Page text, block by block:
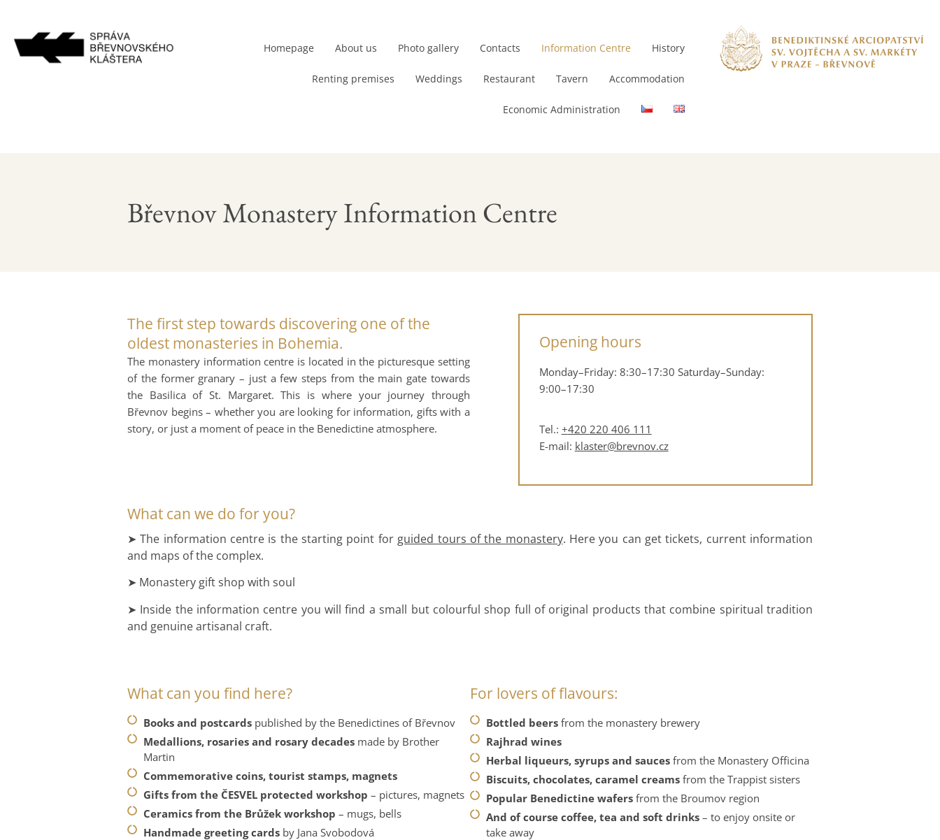
Homepage About us Photo gallery Contacts Information Centre History
Renting premises Weddings Restaurant Tavern Accommodation
Economic Administration
Břevnov Monastery Information Centre
The first step towards discovering one of the
oldest monasteries in Bohemia.
The monastery information centre is located in the picturesque setting
of the former granary – just a few steps from the main gate towards
the Basilica of St. Margaret. This is where your journey through
Břevnov begins – whether you are looking for information, gifts with a
story, or just a moment of peace in the Benedictine atmosphere.
Opening hours
Monday–Friday: 8:30–17:30 Saturday–Sunday:
9:00–17:30
Tel.: +420 220 406 111
E-mail: klaster@brevnov.cz
What can we do for you?
➤ The information centre is the starting point for guided tours of the monastery. Here you can get tickets, current information
and maps of the complex.
➤ Monastery gift shop with soul
➤ Inside the information centre you will find a small but colourful shop full of original products that combine spiritual tradition
and genuine artisanal craft.
What can you find here?
Books and postcardspublished by the Benedictines of Břevnov
Medallions, rosaries and rosary decades made by Brother
Martin
Commemorative coins, tourist stamps, magnets
Gifts from the ČESVEL protected workshop – pictures, magnets
Ceramics from the Brůžek workshop – mugs, bells
Handmade greeting cards by Jana Svobodová
For lovers of flavours:
Bottled beers from the monastery brewery
Rajhrad wines
Herbal liqueurs, syrups and sauces from the Monastery Officina
Biscuits, chocolates, caramel creams from the Trappist sisters
Popular Benedictine wafers from the Broumov region
And of course coffee, tea and soft drinks – to enjoy onsite or
take away